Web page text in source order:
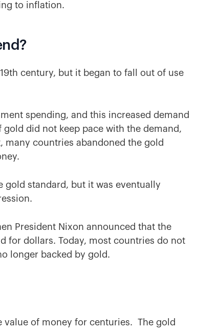
to inflation.
century, but it began to fall out of use
spending, and this increased demand
did not keep pace with the demand,
many countries abandoned the gold
gold standard, but it was eventually
President Nixon announced that the
for dollars. Today, most countries do not
longer backed by gold.
value of money for centuries. The gold